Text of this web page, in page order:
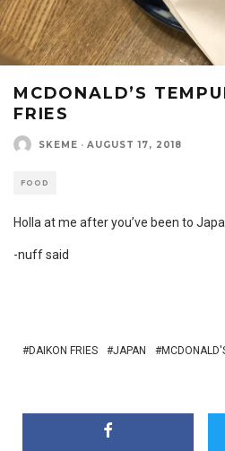
MCDONALD’S
FRIES
SKEME · AUGUST 17, 2018
FOOD
Holla at me after you’ve been to
-nuff said
DAIKON FRIES JAPAN